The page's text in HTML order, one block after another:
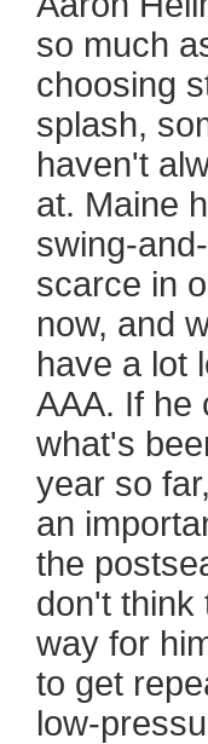
so much
choosing
splash,
haven't
at. Maine
swing-
scarce in
now, and
have a lot
AAA. If he
what's
year so
an
the
don't think
way for
to get
low-